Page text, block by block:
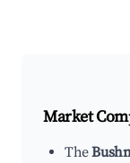
Market
The